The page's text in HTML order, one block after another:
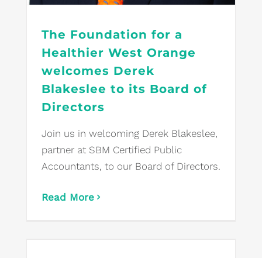
The Foundation for a
Healthier West Orange
welcomes Derek
Blakeslee to its Board of
Directors
Join us in welcoming Derek Blakeslee,
partner at SBM Certified Public
Accountants, to our Board of Directors.
Read More